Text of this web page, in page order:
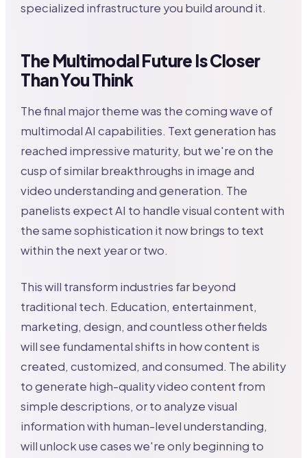
specialized infrastructure you build around it.
The Multimodal Future Is Closer
Than You Think
The final major theme was the coming wave of
multimodal AI capabilities. Text generation has
reached impressive maturity, but we're on the
cusp of similar breakthroughs in image and
video understanding and generation. The
panelists expect AI to handle visual content with
the same sophistication it now brings to text
within the next year or two.
This will transform industries far beyond
traditional tech. Education, entertainment,
marketing, design, and countless other fields
will see fundamental shifts in how content is
created, customized, and consumed. The ability
to generate high-quality video content from
simple descriptions, or to analyze visual
information with human-level understanding,
will unlock use cases we're only beginning to